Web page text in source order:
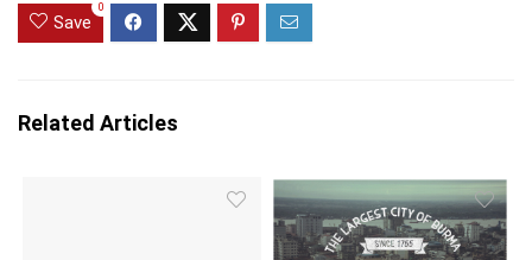
Save
0
Related Articles